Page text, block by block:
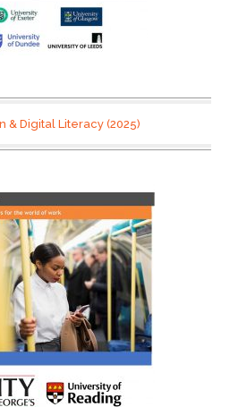
& Digital Literacy (2025)